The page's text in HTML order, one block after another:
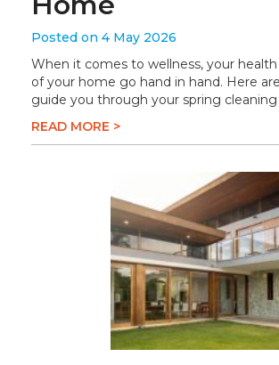
Posted on 4 May 2026
When it comes to wellness, your
of your home go hand in hand. Here
guide you through your spring cleaning
READ MORE >